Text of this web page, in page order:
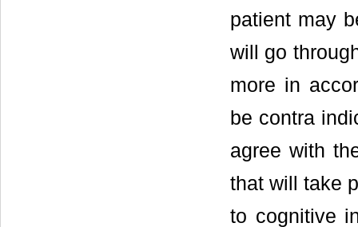
patient may
will go
more in
be contra
agree with
that will take
to cognitive